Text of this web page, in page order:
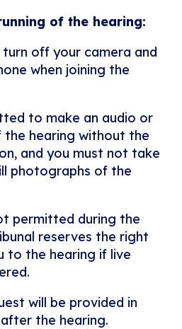
of the hearing:
turn off your camera and
when joining the
to make an audio or
hearing without the
and you must not take
photographs of the
permitted during the
reserves the right
to the hearing if live
will be provided in
the hearing.